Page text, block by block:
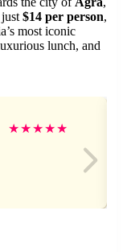
$14 per person,
most iconic
lunch, and
★★★★★